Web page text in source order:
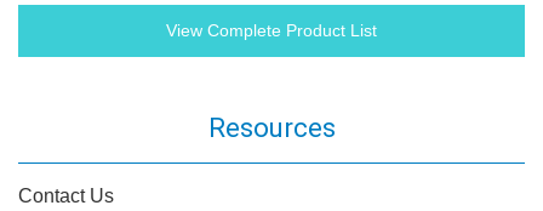
View Complete Product List
Resources
Contact Us